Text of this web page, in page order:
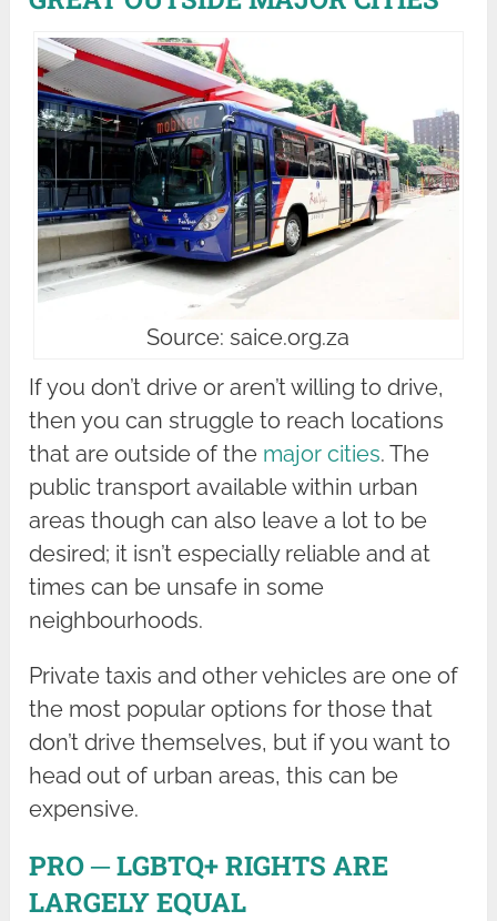
Source: saice.org.za
If you don’t drive or aren’t willing to drive,
then you can struggle to reach locations
that are outside of the major cities. The
public transport available within urban
areas though can also leave a lot to be
desired; it isn’t especially reliable and at
times can be unsafe in some
neighbourhoods.
Private taxis and other vehicles are one of
the most popular options for those that
don’t drive themselves, but if you want to
head out of urban areas, this can be
expensive.
PRO ─ LGBTQ+ RIGHTS ARE
LARGELY EQUAL